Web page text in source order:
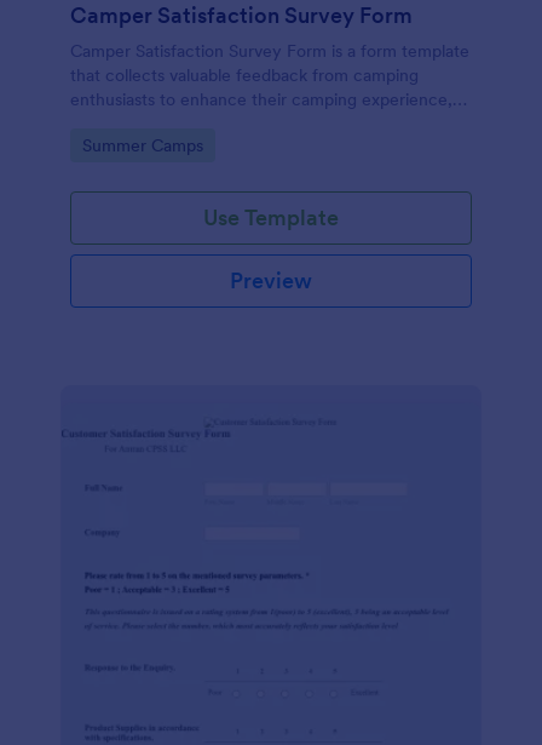
Camper Satisfaction Survey Form
Camper Satisfaction Survey Form is a form template
that collects valuable feedback from camping
enthusiasts to enhance their camping experience,
Go to Category:
Summer Camps
Use Template
Preview